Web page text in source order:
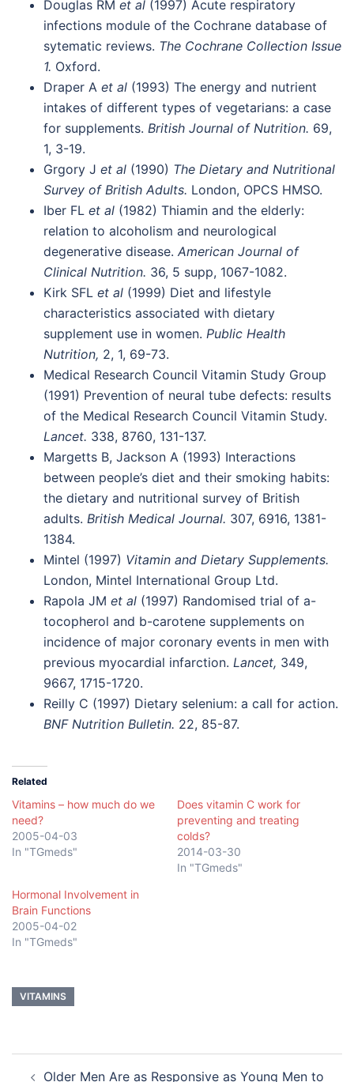
Douglas RM et al (1997) Acute respiratory
infections module of the Cochrane database of
sytematic reviews. The Cochrane Collection Issue
1. Oxford.
Draper A et al (1993) The energy and nutrient
intakes of different types of vegetarians: a case
for supplements. British Journal of Nutrition. 69,
1, 3-19.
Grgory J et al (1990) The Dietary and Nutritional
Survey of British Adults. London, OPCS HMSO.
Iber FL et al (1982) Thiamin and the elderly:
relation to alcoholism and neurological
degenerative disease. American Journal of
Clinical Nutrition. 36, 5 supp, 1067-1082.
Kirk SFL et al (1999) Diet and lifestyle
characteristics associated with dietary
supplement use in women. Public Health
Nutrition, 2, 1, 69-73.
Medical Research Council Vitamin Study Group
(1991) Prevention of neural tube defects: results
of the Medical Research Council Vitamin Study.
Lancet. 338, 8760, 131-137.
Margetts B, Jackson A (1993) Interactions
between people’s diet and their smoking habits:
the dietary and nutritional survey of British
adults. British Medical Journal. 307, 6916, 1381-
1384.
Mintel (1997) Vitamin and Dietary Supplements.
London, Mintel International Group Ltd.
Rapola JM et al (1997) Randomised trial of a-
tocopherol and b-carotene supplements on
incidence of major coronary events in men with
previous myocardial infarction. Lancet, 349,
9667, 1715-1720.
Reilly C (1997) Dietary selenium: a call for action.
BNF Nutrition Bulletin. 22, 85-87.
Related
Vitamins – how much do we
need?
2005-04-03
In "TGmeds"
Does vitamin C work for
preventing and treating
colds?
2014-03-30
In "TGmeds"
Hormonal Involvement in
Brain Functions
2005-04-02
In "TGmeds"
VITAMINS
PostOlder Men Are as Responsive as Young Men to